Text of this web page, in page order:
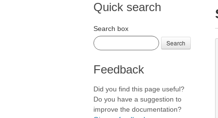
Quick search
Search box
Search
Feedback
Did you find this page useful?
Do you have a suggestion to
improve the documentation?